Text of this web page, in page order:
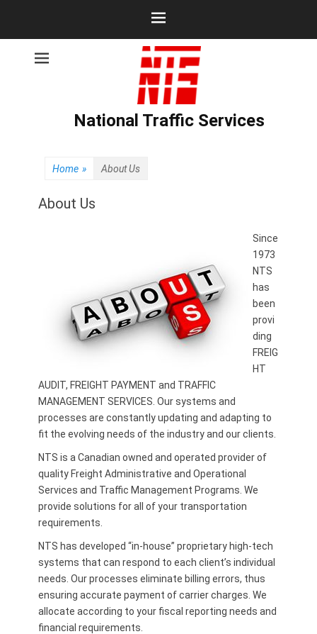
National Traffic Services
Home » About Us
About Us
Since
1973
NTS
has
been
provi
ding
FREIG
HT
AUDIT, FREIGHT PAYMENT and TRAFFIC
MANAGEMENT SERVICES. Our systems and
processes are constantly updating and adapting to
fit the evolving needs of the industry and our clients.
NTS is a Canadian owned and operated provider of
quality Freight Administrative and Operational
Services and Traffic Management Programs. We
provide solutions for all of your transportation
requirements.
NTS has developed “in-house” proprietary high-tech
systems that can respond to each client’s individual
needs. Our processes eliminate billing errors, thus
ensuring accurate payment of carrier charges. We
allocate according to your fiscal reporting needs and
financial requirements.